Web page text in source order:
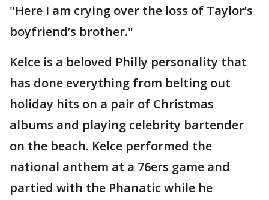
"Here I am crying over the loss of Taylor’s
boyfriend’s brother."
Kelce is a beloved Philly personality that
has done everything from belting out
holiday hits on a pair of Christmas
albums and playing celebrity bartender
on the beach. Kelce performed the
national anthem at a 76ers game and
partied with the Phanatic while he